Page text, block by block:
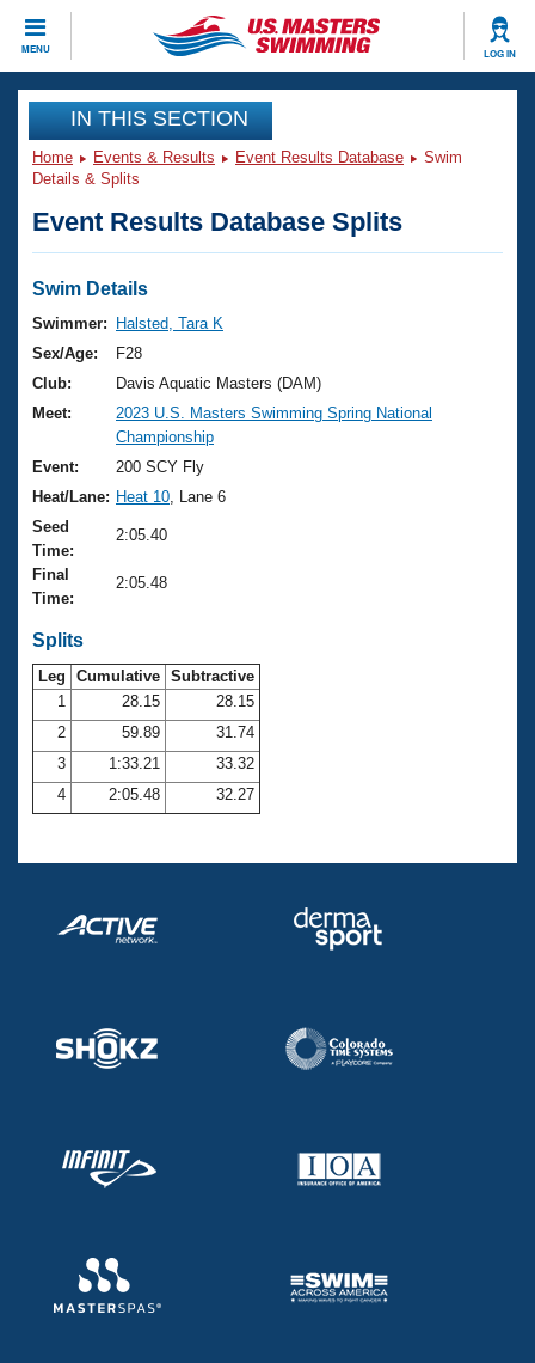
MENU LOG IN
CLOSE
Training
Workout Library
Articles And Videos
Swimming 101
Training Plans
Swimming Guides
Video Stroke Analysis
Club Finder
Workout Tracking
SWIMMER Magazine
Events
Virtual And Fitness Events
2026 Summer Nationals
National Championships
Results And Rankings
Records
Eligibility Policy
Club Finder
Workout Library
About Us
What Is Masters Swimming?
USMS Community
Logo Merchandise
Open Water Central
Club Central
Coach Central
Volunteer Central
Adult Learn-To-Swim Central
Join
IN THIS SECTION
Home Events & Results Event Results Database
Swim
Details & Splits
Event Results Database Splits
Swim Details
Swimmer:
Halsted, Tara K
Sex/Age:
F28
Club:
Davis Aquatic Masters (DAM)
Meet:
2023 U.S. Masters Swimming Spring National
Championship
Event:
200 SCY Fly
Heat/Lane: Heat 10 , Lane 6
Seed
Time:
2:05.40
Final
Time:
2:05.48
Splits
Leg Cumulative Subtractive
1
28.15
28.15
2
59.89
31.74
3
1:33.21
33.32
4
2:05.48 32.27